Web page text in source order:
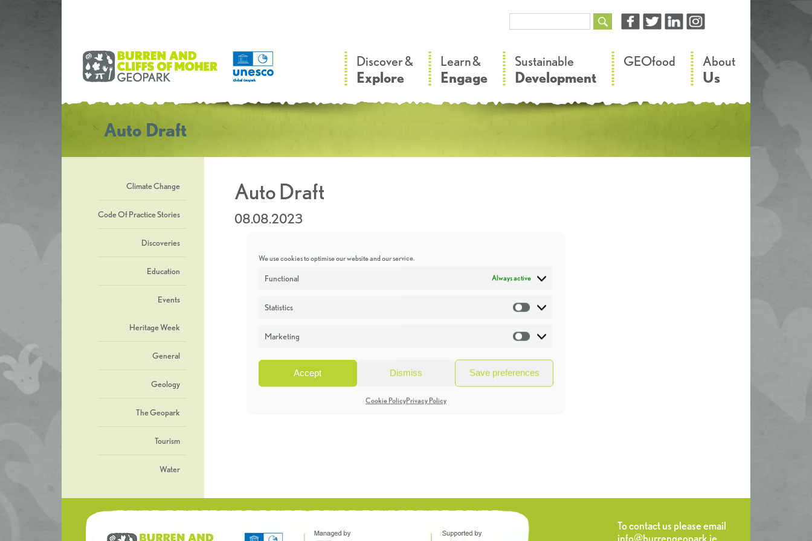
We use cookies to optimise our website and our service.
Functional Always active
Statistics Statistics
Marketing Marketing
Accept Dismiss Save preferences
Cookie PolicyPrivacy Policy
Discover &
Explore
Learn &
Engage
Sustainable
Development
GEOfood About
Us
Auto Draft
Climate Change
Code Of Practice Stories
Discoveries
Education
Events
Heritage Week
General
Geology
The Geopark
Tourism
Water
Auto Draft
08.08.2023
To contact us please email
info@burrengeopark.ie